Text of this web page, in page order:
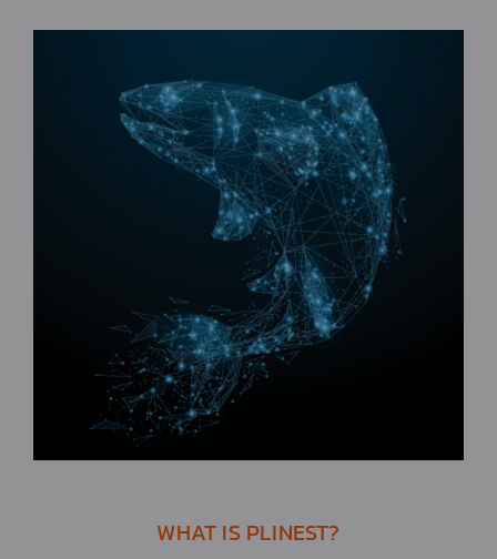
WHAT IS PLINEST?​